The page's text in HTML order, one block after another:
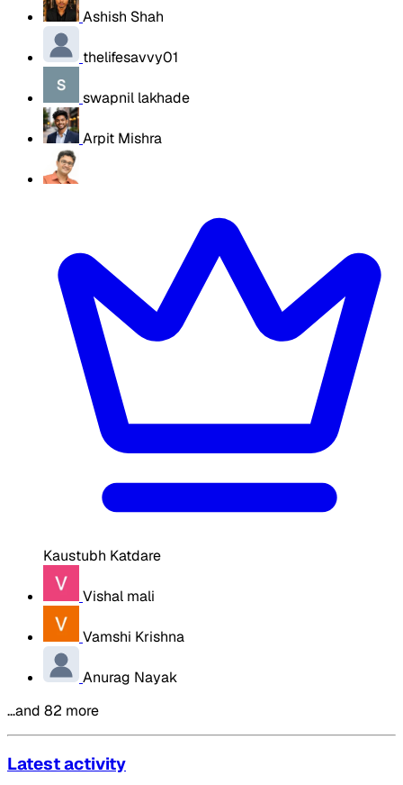
Ashish Shah
thelifesavvy01
swapnil lakhade
Arpit Mishra
Kaustubh Katdare
Vishal mali
Vamshi Krishna
Anurag Nayak
…and 82 more
Latest activity